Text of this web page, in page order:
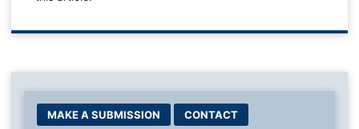
MAKE A SUBMISSION CONTACT